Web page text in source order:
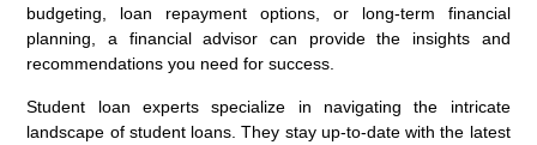
budgeting, loan repayment options, or long-term financial
planning, a financial advisor can provide the insights and
recommendations you need for success.
Student loan experts specialize in navigating the intricate
landscape of student loans. They stay up-to-date with the latest